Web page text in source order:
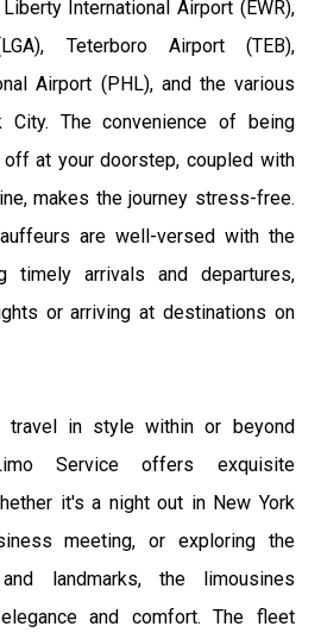
International Airport (EWR),
Teterboro Airport (TEB),
Airport (PHL), and the various
City. The convenience of being
at your doorstep, coupled with
makes the journey stress-free.
are well-versed with the
timely arrivals and departures,
or arriving at destinations on
travel in style within or beyond
Service offers exquisite
it's a night out in New York
meeting, or exploring the
landmarks, the limousines
and comfort. The fleet